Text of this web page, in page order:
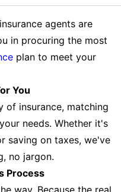
agents are
in procuring the most
plan to meet your
You
of insurance, matching
needs. Whether it's
saving on taxes, we've
no jargon.
Process
way. Because the real